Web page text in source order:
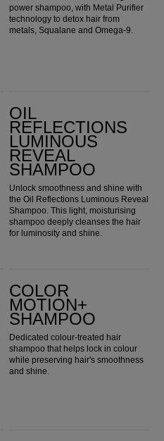
power shampoo, with Metal Purifier
technology to detox hair from
metals, Squalane and Omega-9.
OIL
REFLECTIONS
LUMINOUS
REVEAL
SHAMPOO
Unlock smoothness and shine with
the Oil Reflections Luminous Reveal
Shampoo. This light, moisturising
shampoo deeply cleanses the hair
for luminosity and shine.
COLOR
MOTION+
SHAMPOO
Dedicated colour-treated hair
shampoo that helps lock in colour
while preserving hair's smoothness
and shine.